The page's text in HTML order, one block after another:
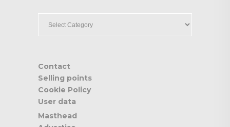
Contact
Selling points
Cookie Policy
User data
Masthead